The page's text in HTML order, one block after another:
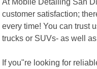
customer satisfaction;
every time! You can trust
trucks or SUVs- as well
If you"re looking for